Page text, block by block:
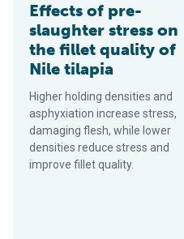
Effects of pre-
slaughter stress on
the fillet quality of
Nile tilapia
Higher holding densities and
asphyxiation increase stress,
damaging flesh, while lower
densities reduce stress and
improve fillet quality.